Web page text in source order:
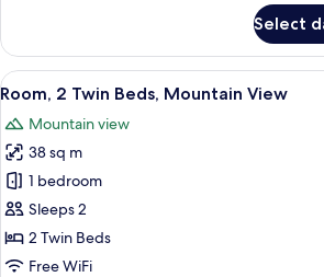
1
King
Bed,
View
Select
View
all
photos
for
Room,
2
Twin
Beds,
A hotel
9
Room, 2 Twin Beds, Mountain View
Mountain view
38 sq m
1 bedroom
Sleeps 2
2 Twin Beds
Free WiFi